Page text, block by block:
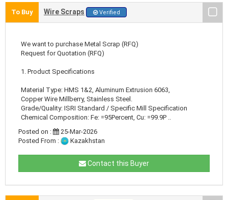
To Buy Wire Scraps Verified
We want to purchase Metal Scrap (RFQ)
Request for Quotation (RFQ)
1. Product Specifications
Material Type: HMS 1&2, Aluminum Extrusion 6063,
Copper Wire Millberry, Stainless Steel.
Grade/Quality: ISRI Standard / Specific Mill Specification
Chemical Composition: Fe: =95Percent, Cu: =99.9P ..
Posted on :
25-Mar-2026
Posted From :
Kazakhstan
Contact this Buyer